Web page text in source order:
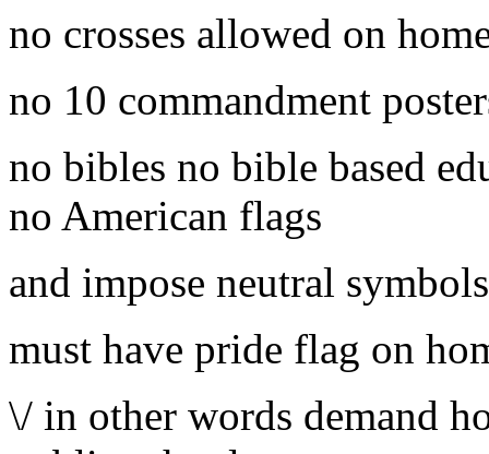
no crosses allowed on
no 10 commandment
no bibles no bible based
no American flags
and impose neutral symbols
must have pride flag on
\/ in other words demand